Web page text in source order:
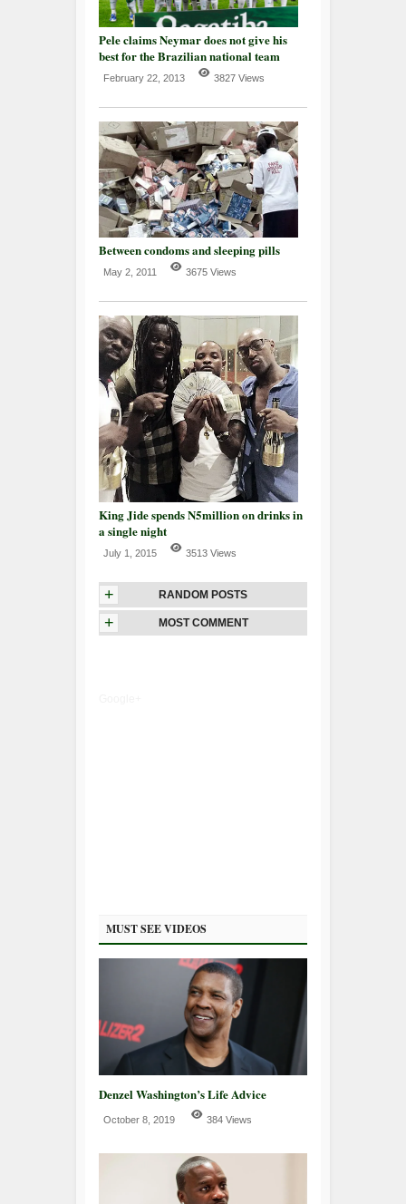
Pele claims Neymar does not give his
best for the Brazilian national team
February 22, 2013 3827 Views
Between condoms and sleeping pills
May 2, 2011 3675 Views
King Jide spends N5million on drinks in
a single night
July 1, 2015 3513 Views
+ RANDOM POSTS
+ MOST COMMENT
MUST SEE VIDEOS
Denzel Washington’s Life Advice
October 8, 2019 384 Views